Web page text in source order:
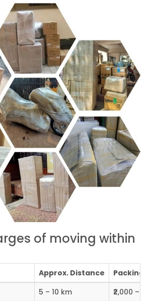
of moving within
Approx. Distance
Packing
5 – 10 km
₹2,000 –